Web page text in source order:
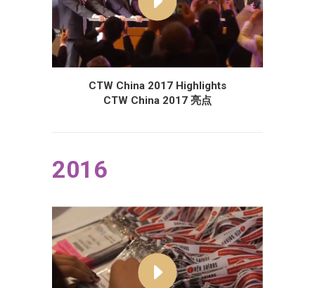
CTW China 2017 Highlights
CTW China 2017 亮点
2016